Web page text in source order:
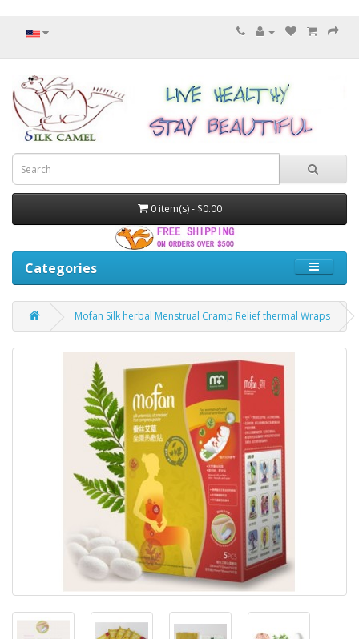
0 item(s) - $0.00
Categories
Mofan Silk herbal Menstrual Cramp Relief thermal Wraps